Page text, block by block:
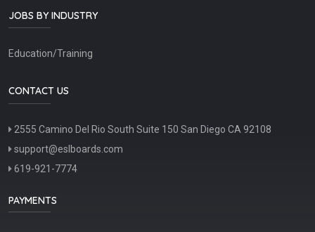
JOBS BY INDUSTRY
Education/Training
CONTACT US
2555 Camino Del Rio South Suite 150 San Diego CA 92108
support@eslboards.com
619-921-7774
PAYMENTS